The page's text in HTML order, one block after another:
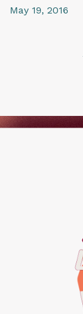
May 19, 2016